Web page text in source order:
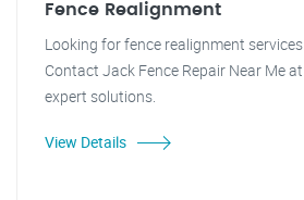
Fence Realignment
Looking for fence realignment
Contact Jack Fence Repair Near Me
expert solutions.
View Details